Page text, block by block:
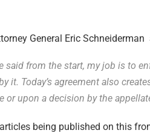
General Eric
said from the start, my job is to
it. Today’s agreement also
or upon a decision by the
being published on this